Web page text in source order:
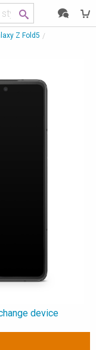
Z Fold5
device